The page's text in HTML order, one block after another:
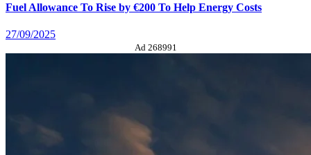
Fuel Allowance To Rise by €200 To Help Energy Costs
27/09/2025
Ad 268991